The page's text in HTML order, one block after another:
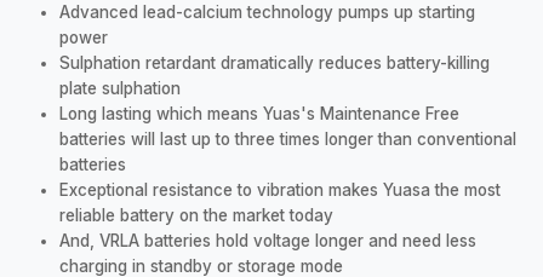
Advanced lead-calcium technology pumps up starting
power
Sulphation retardant dramatically reduces battery-killing
plate sulphation
Long lasting which means Yuas's Maintenance Free
batteries will last up to three times longer than conventional
batteries
Exceptional resistance to vibration makes Yuasa the most
reliable battery on the market today
And, VRLA batteries hold voltage longer and need less
charging in standby or storage mode